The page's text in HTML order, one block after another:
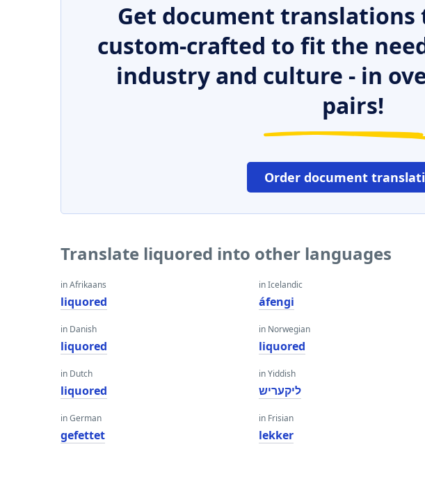
Get document translations
custom-crafted to fit the
industry and culture - in
pairs!
Order document
Translate liquored into other languages
in Afrikaans
liquored
in Danish
liquored
in Dutch
liquored
in German
gefettet
in Icelandic
áfengi
in Norwegian
liquored
in Yiddish
ליקעריש
in Frisian
lekker